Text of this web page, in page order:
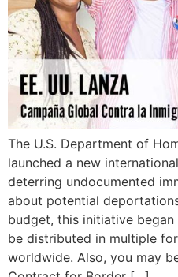
The U.S. Department of
launched a new
deterring undocumented
about potential
budget, this initiative
be distributed in multiple
worldwide. Also, you may